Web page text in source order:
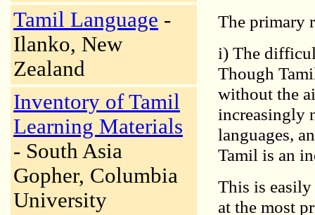
Tamil Language -
Ilanko, New
Zealand
Inventory of Tamil
Learning Materials
- South Asia
Gopher, Columbia
University
The primary
i) The
Though
without the
increasingly
languages,
Tamil is an
This is
at the most